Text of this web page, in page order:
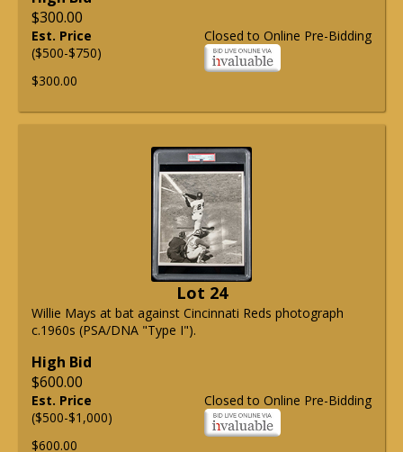
$300.00
Closed to Online Pre-Bidding
Est. Price
($500-$750)
$300.00
Lot 24
Willie Mays at bat against Cincinnati Reds photograph
c.1960s (PSA/DNA "Type I").
High Bid
$600.00
Closed to Online Pre-Bidding
Est. Price
($500-$1,000)
$600.00